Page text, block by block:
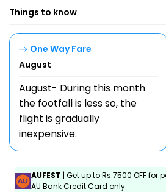
Things to know
One Way Fare
August
August- During this month
the footfall is less so, the
flight is gradually
inexpensive.
AUFEST | Get up to Rs.7500 OFF for
AU Bank Credit Card only.